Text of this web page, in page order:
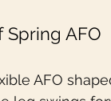
Spring AFO
AFO